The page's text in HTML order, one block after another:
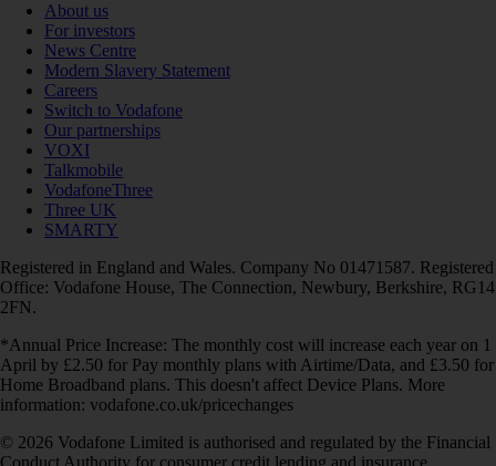
About us
For investors
News Centre
Modern Slavery Statement
Careers
Switch to Vodafone
Our partnerships
VOXI
Talkmobile
VodafoneThree
Three UK
SMARTY
Registered in England and Wales. Company No 01471587. Registered
Office: Vodafone House, The Connection, Newbury, Berkshire, RG14
2FN.
*Annual Price Increase: The monthly cost will increase each year on 1
April by £2.50 for Pay monthly plans with Airtime/Data, and £3.50 for
Home Broadband plans. This doesn't affect Device Plans. More
information: vodafone.co.uk/pricechanges
© 2026 Vodafone Limited is authorised and regulated by the Financial
Conduct Authority for consumer credit lending and insurance